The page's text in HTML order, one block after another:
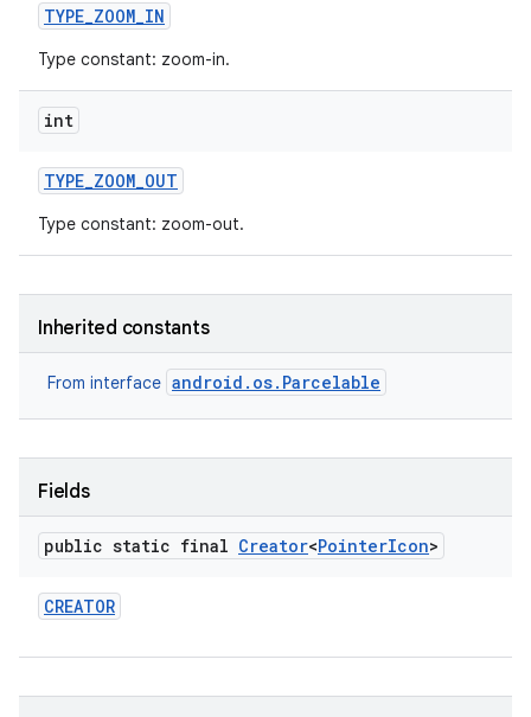
TYPE_ZOOM_IN
Type constant: zoom-in.
int
TYPE_ZOOM_OUT
Type constant: zoom-out.
Inherited constants
From interface android.os.Parcelable
Fields
public static final Creator<PointerIcon>
CREATOR